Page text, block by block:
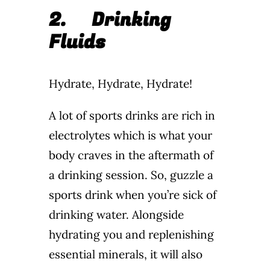
2.Drinking
Fluids
Hydrate, Hydrate, Hydrate!
A lot of sports drinks are rich in
electrolytes which is what your
body craves in the aftermath of
a drinking session. So, guzzle a
sports drink when you’re sick of
drinking water. Alongside
hydrating you and replenishing
essential minerals, it will also